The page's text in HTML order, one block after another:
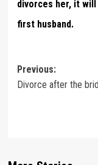
divorces her, it
first husband.
Post
navigation
Previous:
Divorce after the